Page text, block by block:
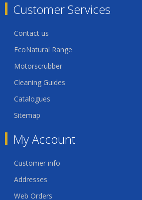
Customer Services
Contact us
EcoNatural Range
Motorscrubber
Cleaning Guides
Catalogues
Sitemap
My Account
Customer info
Addresses
Web Orders